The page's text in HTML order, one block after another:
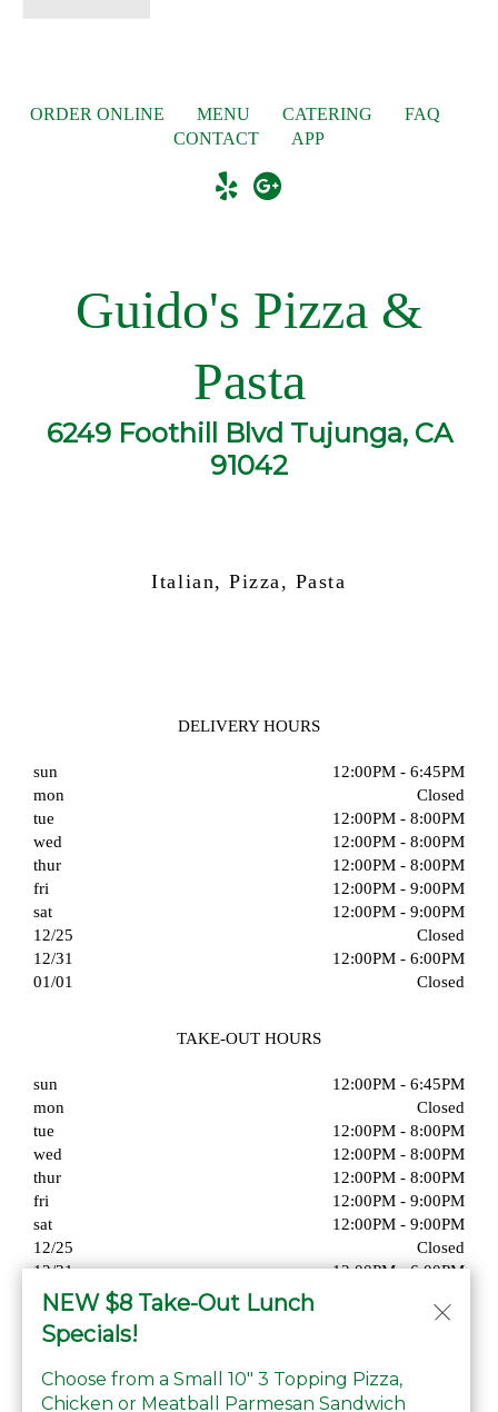
ORDER ONLINE MENU CATERING
FAQ
CONTACT
APP
Guido's Pizza &
Pasta
6249 Foothill Blvd Tujunga, CA
91042
Italian, Pizza, Pasta
DELIVERY HOURS
sun
12:00PM - 6:45PM
mon
Closed
tue
12:00PM - 8:00PM
wed
12:00PM - 8:00PM
thur
12:00PM - 8:00PM
fri
12:00PM - 9:00PM
sat
12:00PM - 9:00PM
12/25
Closed
12/31
12:00PM - 6:00PM
01/01
Closed
TAKE-OUT HOURS
sun
12:00PM - 6:45PM
mon
Closed
tue
12:00PM - 8:00PM
wed
12:00PM - 8:00PM
thur
12:00PM - 8:00PM
fri
12:00PM - 9:00PM
sat
12:00PM - 9:00PM
12/25
Closed
12/31
12:00PM - 6:00PM
01/01
NEW $8 Take-Out Lunch
Specials!
Choose from a Small 10" 3 Topping Pizza,
Chicken or Meatball Parmesan Sandwich